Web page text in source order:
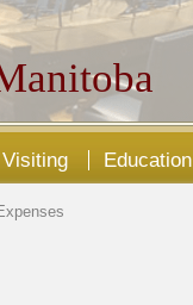
Visiting Education